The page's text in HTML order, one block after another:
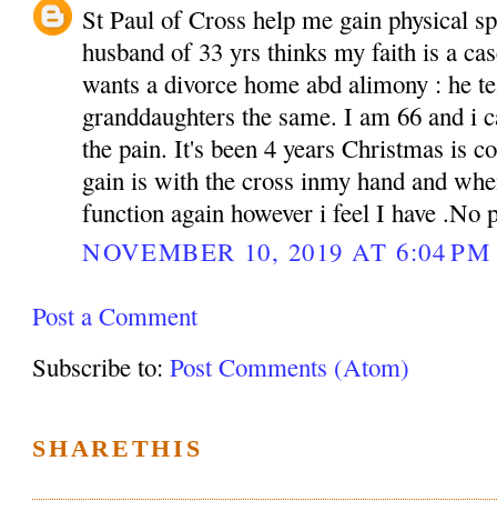
St Paul of Cross help me gain physical
husband of 33 yrs thinks my faith is a
wants a divorce home abd alimony : he
granddaughters the same. I am 66 and i
the pain. It's been 4 years Christmas is
gain is with the cross inmy hand and
function again however i feel I have .No
NOVEMBER 10, 2019 AT 6:04 PM
Post a Comment
Subscribe to:Post Comments (Atom)
SHARETHIS